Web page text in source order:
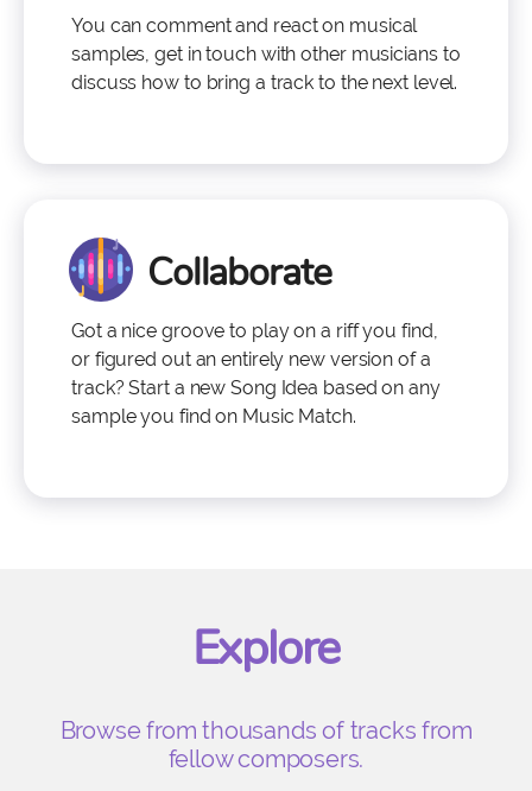
You can comment and react on musical
samples, get in touch with other musicians to
discuss how to bring a track to the next level.
Collaborate
Got a nice groove to play on a riff you find,
or figured out an entirely new version of a
track? Start a new Song Idea based on any
sample you find on Music Match.
Explore
Browse from thousands of tracks from
fellow composers.